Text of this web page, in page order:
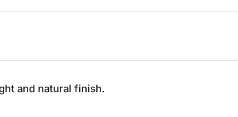
and natural finish.